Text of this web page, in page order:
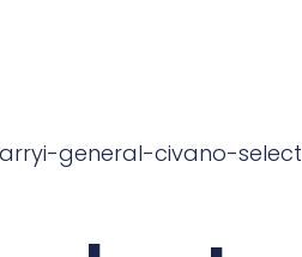
general-civano-select